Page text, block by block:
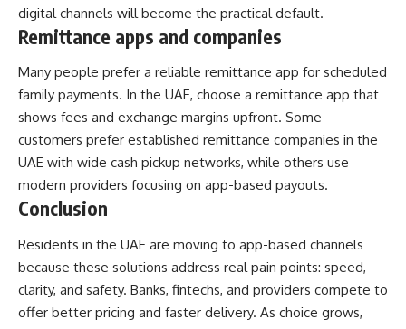
digital channels will become the practical default.
Remittance apps and companies
Many people prefer a reliable remittance app for scheduled
family payments. In the UAE, choose a remittance app that
shows fees and exchange margins upfront. Some
customers prefer established remittance companies in the
UAE with wide cash pickup networks, while others use
modern providers focusing on app-based payouts.
Conclusion
Residents in the UAE are moving to app-based channels
because these solutions address real pain points: speed,
clarity, and safety. Banks, fintechs, and providers compete to
offer better pricing and faster delivery. As choice grows,